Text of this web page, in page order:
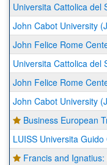
Universita Cattolica del
John Cabot University
John Felice Rome
Universita Cattolica del
John Felice Rome
John Cabot University
Business European
LUISS Universita Guido
Francis and Ignatius: